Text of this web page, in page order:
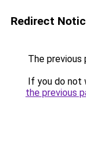
Redirect
The previous
If you do not
the previous